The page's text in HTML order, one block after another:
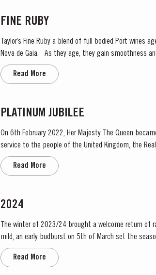
FINE RUBY
Taylor’s Fine Ruby a blend of full bodied Port wines
Nova de Gaia. As they age, they gain smoothness and elegance while retaining their fruitiness, intensity and youthful ruby colour.
They are then blended together...
Read More
PLATINUM JUBILEE
On 6th February 2022, Her Majesty The Queen
service to the people of the United Kingdom, the Realms and the Commonwealth.
Taylor’s Port, a Royal Warrant Holder to HM The
Read More
2024
The winter of 2023/24 brought a welcome return of
mild, an early budburst on 5th of March set the season off to an early and
occasional useful light rainfalls, arriving at well-
Read More